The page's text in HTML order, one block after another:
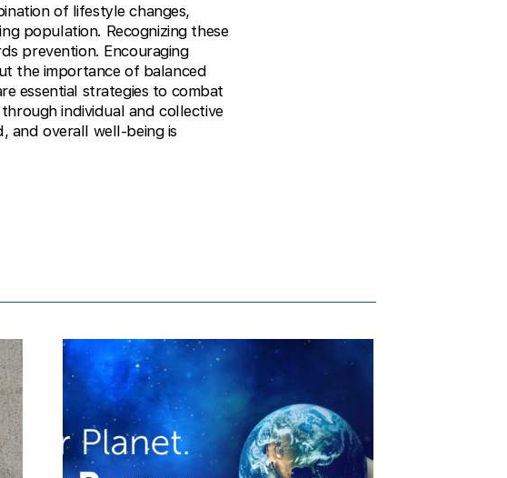
of lifestyle changes,
population. Recognizing these
prevention. Encouraging
the importance of balanced
essential strategies to combat
individual and collective
and overall well-being is